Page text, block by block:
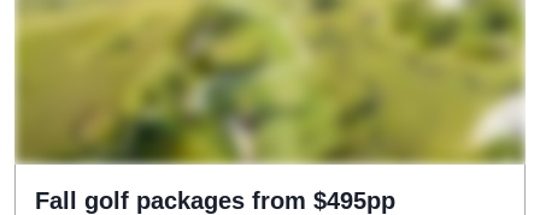
Fall golf packages from $495pp